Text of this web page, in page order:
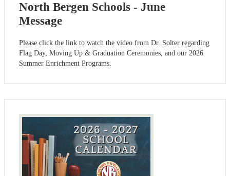
North Bergen Schools - June
Message
Please click the link to watch the video from Dr. Solter regarding
Flag Day, Moving Up & Graduation Ceremonies, and our 2026
Summer Enrichment Programs.